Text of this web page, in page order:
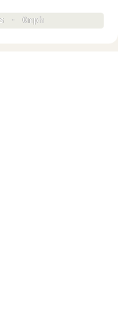
· 0mph
· 0mph